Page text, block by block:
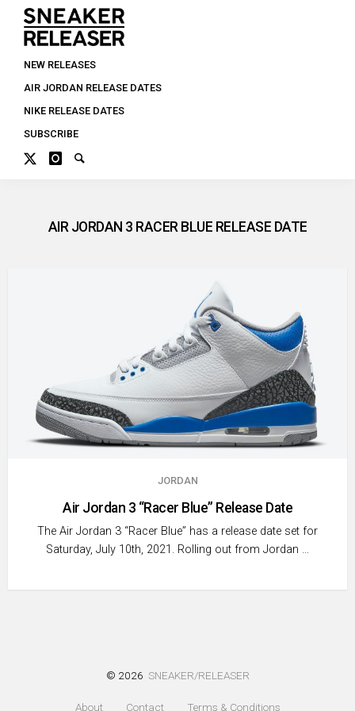
NEW RELEASES
AIR JORDAN RELEASE DATES
NIKE RELEASE DATES
SUBSCRIBE
AIR JORDAN 3 RACER BLUE RELEASE DATE
JORDAN
Air Jordan 3 “Racer Blue” Release Date
The Air Jordan 3 “Racer Blue” has a release date set for
Saturday, July 10th, 2021. Rolling out from Jordan …
© 2026 SNEAKER/RELEASER
About Contact Terms & Conditions